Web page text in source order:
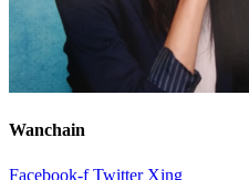
Wanchain
Facebook-f Twitter Xing